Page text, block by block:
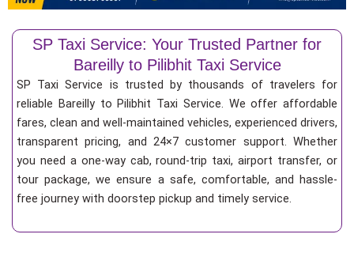
SP Taxi Service: Your Trusted Partner for
Bareilly to Pilibhit Taxi Service
SP Taxi Service is trusted by thousands of travelers for
reliable Bareilly to Pilibhit Taxi Service. We offer affordable
fares, clean and well-maintained vehicles, experienced drivers,
transparent pricing, and 24×7 customer support. Whether
you need a one-way cab, round-trip taxi, airport transfer, or
tour package, we ensure a safe, comfortable, and hassle-
free journey with doorstep pickup and timely service.